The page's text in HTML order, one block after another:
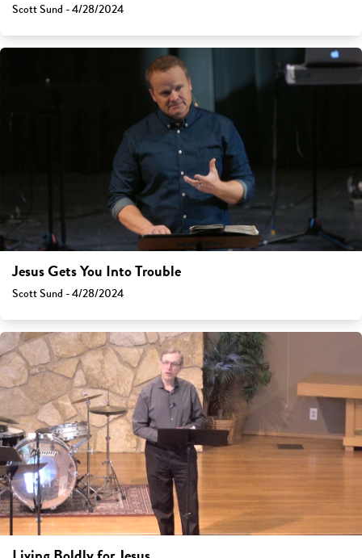
Scott Sund - 4/28/2024
Jesus Gets You Into Trouble
Scott Sund - 4/28/2024